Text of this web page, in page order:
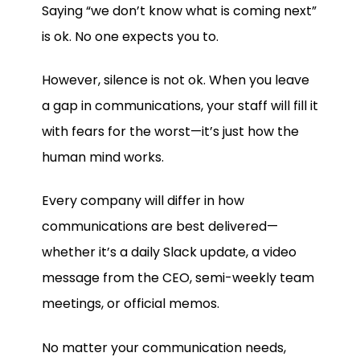
Saying “we don’t know what is coming next”
is ok. No one expects you to.
However, silence is not ok. When you leave
a gap in communications, your staff will fill it
with fears for the worst—it’s just how the
human mind works.
Every company will differ in how
communications are best delivered—
whether it’s a daily Slack update, a video
message from the CEO, semi-weekly team
meetings, or official memos.
No matter your communication needs,